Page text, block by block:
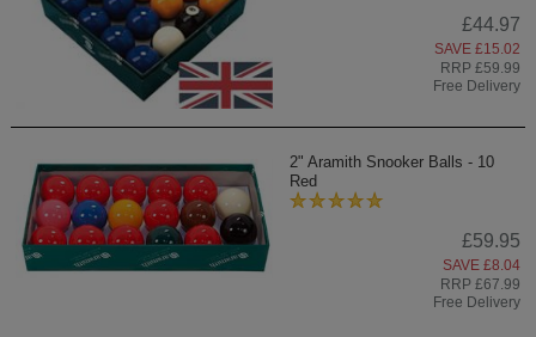
£44.97
SAVE £15.02
RRP £59.99
Free Delivery
2" Aramith Snooker Balls - 10
Red
£59.95
SAVE £8.04
RRP £67.99
Free Delivery